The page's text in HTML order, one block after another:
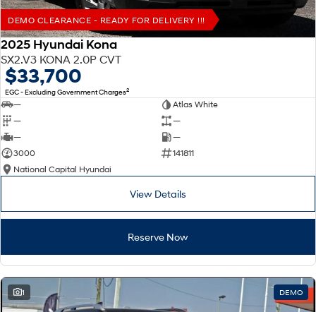
DEMO CLEARANCE - READY FOR DELIVERY !!!
2025 Hyundai Kona
SX2.V3 KONA 2.0P CVT
$33,700
EGC - Excluding Government Charges2
—
Atlas White
—
—
—
—
3000
141811
National Capital Hyundai
View Details
Reserve Now
1 DEMO